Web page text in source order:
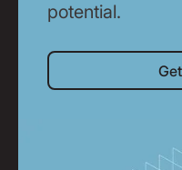
potential.